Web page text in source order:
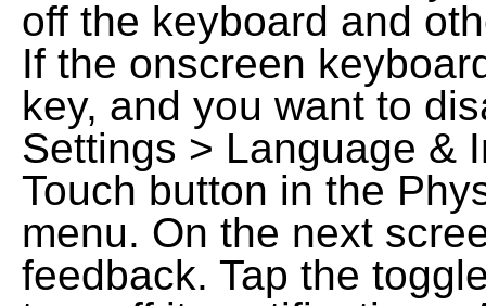
off the keyboard and
If the onscreen
key, and you want to
Settings > Language &
Touch button in the
menu. On the next
feedback. Tap the